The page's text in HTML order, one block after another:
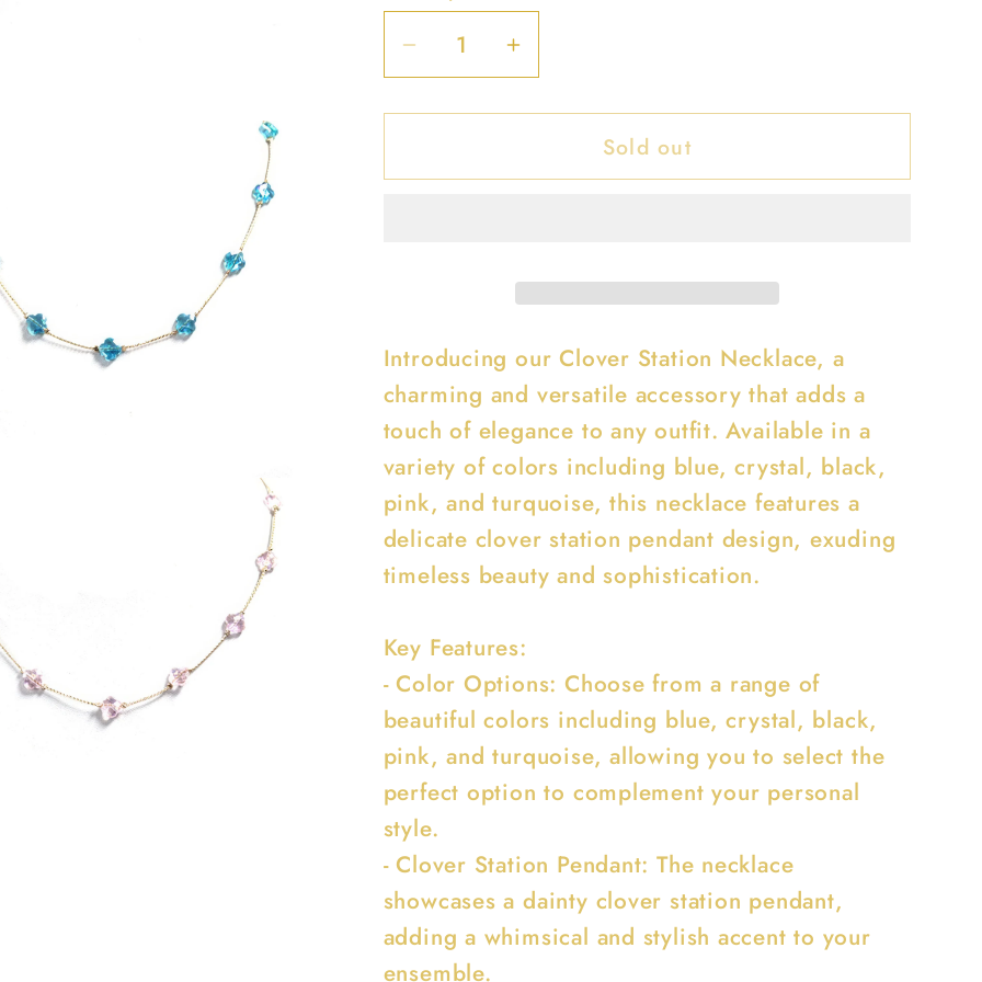
Decrease
quantity
for
Station
Increase
quantity
for
Station
Sold out
Introducing our Clover Station Necklace, a
charming and versatile accessory that adds a
touch of elegance to any outfit. Available in a
variety of colors including blue, crystal, black,
pink, and turquoise, this necklace features a
delicate clover station pendant design, exuding
timeless beauty and sophistication.
Key Features:
- Color Options: Choose from a range of
beautiful colors including blue, crystal, black,
pink, and turquoise, allowing you to select the
perfect option to complement your personal
style.
- Clover Station Pendant: The necklace
showcases a dainty clover station pendant,
adding a whimsical and stylish accent to your
ensemble.